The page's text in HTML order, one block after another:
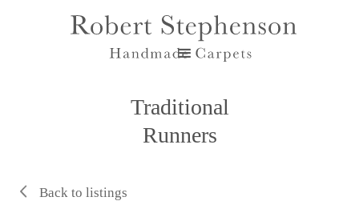
Traditional
Runners
Back to listings